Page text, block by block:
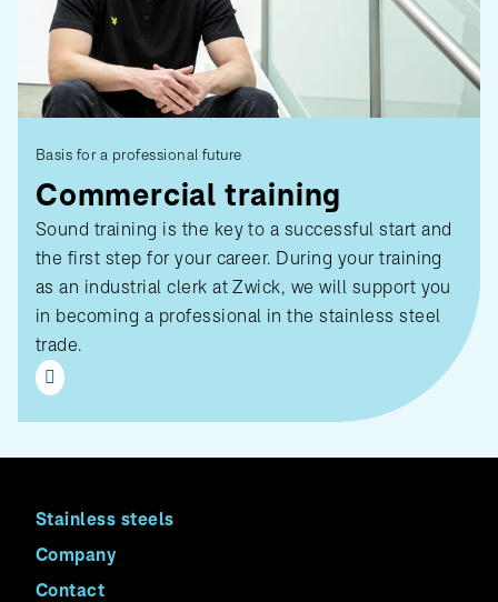
Basis for a professional future
Commercial training
Sound training is the key to a successful start and
the first step for your career. During your training
as an industrial clerk at Zwick, we will support you
in becoming a professional in the stainless steel
trade.
Stainless steels
Company
Contact